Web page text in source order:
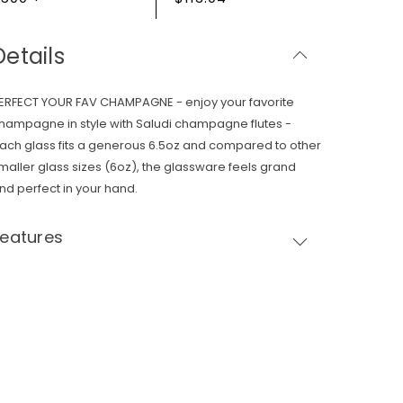
YOUR FAV CHAMPAGNE - enjoy your favorite
in style with Saludi champagne flutes -
glass fits a generous 6.5oz and compared to other
glass sizes (6oz), the glassware feels grand
perfect in your hand.